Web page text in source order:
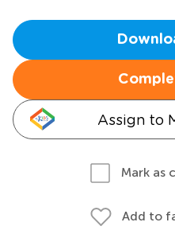
Assign to
Mark as
Add to